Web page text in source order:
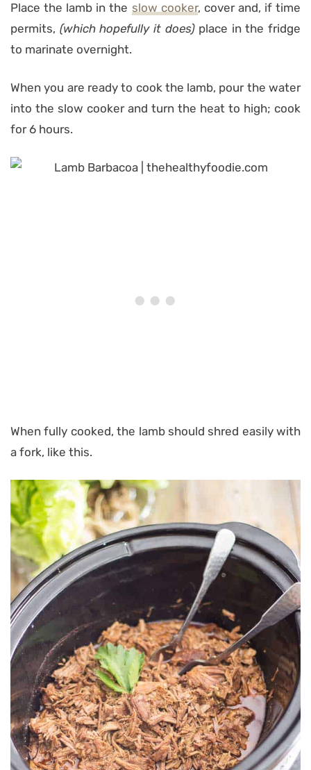
Place the lamb in the slow cooker, cover and, if time
permits, (which hopefully it does)place in the fridge
to marinate overnight.
When you are ready to cook the lamb, pour the water
into the slow cooker and turn the heat to high; cook
for 6 hours.
When fully cooked, the lamb should shred easily with
a fork, like this.